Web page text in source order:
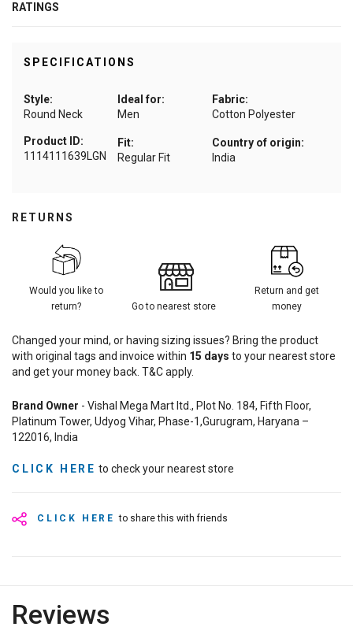
RATINGS
SPECIFICATIONS
Style:
Round Neck
Ideal for:
Men
Fabric:
Cotton Polyester
Fit:
Regular Fit
Country of origin:
India
Product ID:
1114111639LGN
CLICK HERE to share this with friends
RETURNS
Would you like to
return?
Go to nearest store
Return and get
money
Changed your mind, or having sizing issues? Bring the product
with original tags and invoice within 15 days to your nearest store
and get your money back. T&C apply.
Brand Owner - Vishal Mega Mart ltd., Plot No. 184, Fifth Floor,
Platinum Tower, Udyog Vihar, Phase-1,Gurugram, Haryana –
122016, India
CLICK HERE to check your nearest store
Reviews